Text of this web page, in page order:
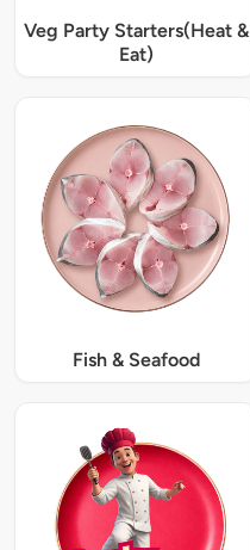
Veg Party Starters(Heat &
Eat)
Fish & Seafood